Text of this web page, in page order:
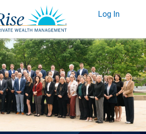
Log In